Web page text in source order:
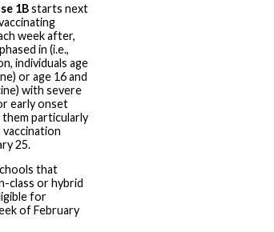
1Bstarts next
week after,
in (i.e.,
individuals age
or age 16 and
with severe
early onset
particularly
25.
that
class or hybrid
for
of February